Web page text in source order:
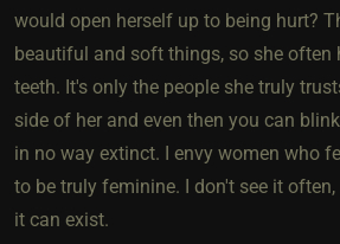
would open herself up to being hurt?
beautiful and soft things, so she often
teeth. It's only the people she truly
side of her and even then you can
in no way extinct. I envy women who
to be truly feminine. I don't see it
it can exist.